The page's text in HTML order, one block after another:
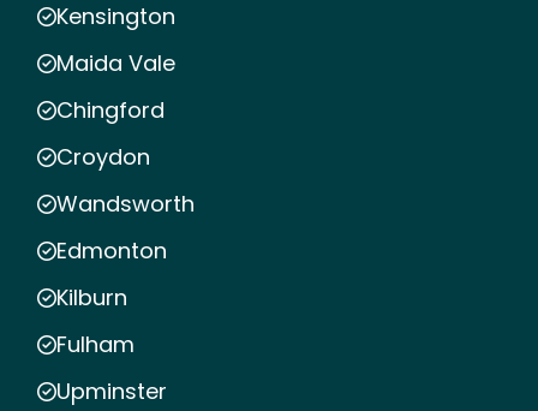
Kensington
Maida Vale
Chingford
Croydon
Wandsworth
Edmonton
Kilburn
Fulham
Upminster